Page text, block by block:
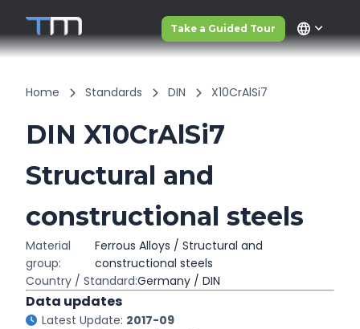
Take a Guided Tour language
Home Standards DIN X10CrAlSi7
DIN X10CrAlSi7
Structural and
constructional steels
Material
group:
Ferrous Alloys / Structural and
constructional steels
Country / Standard:Germany / DIN
Data updates
Latest Update: 2017-09